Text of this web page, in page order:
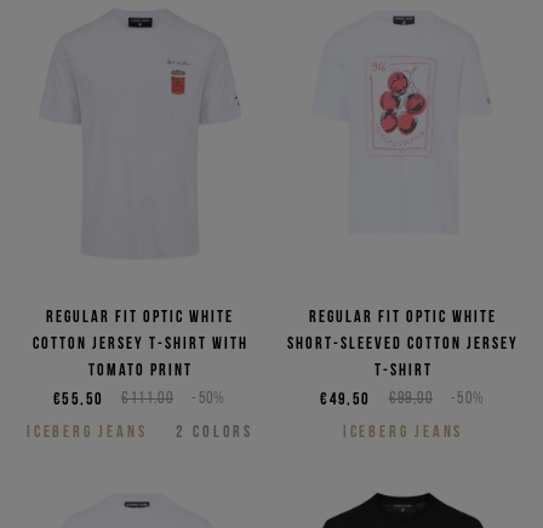
Regular fit optic white
cotton jersey T-shirt with
Tomato print
€111,00 -50%
€55,50
ICEBERG JEANS
2 COLORS
Regular fit optic white
short-sleeved cotton jersey
T-shirt
€99,00 -50%
€49,50
ICEBERG JEANS